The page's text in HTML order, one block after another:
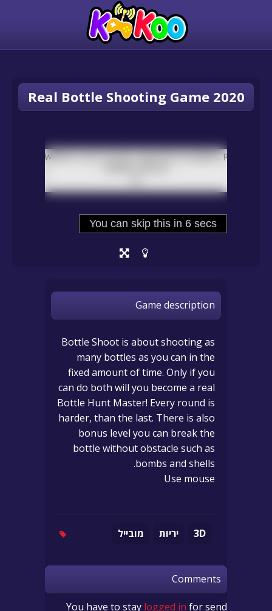
Real Bottle Shooting Game 2020
Game description
Bottle Shoot is about shooting as
many bottles as you can in the
fixed amount of time. Only if you
can do both will you become a real
Bottle Hunt Master! Every round is
harder, than the last. There is also
bonus level you can break the
bottle without obstacle such as
bombs and shells.
Use mouse
3D יריות מובייל
Comments
You have to stay logged in for send